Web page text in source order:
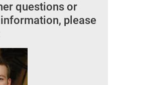
questions or
please